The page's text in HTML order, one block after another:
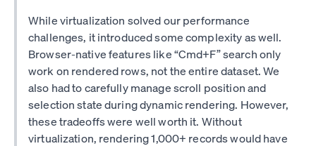
While virtualization solved our performance
challenges, it introduced some complexity as well.
Browser-native features like “Cmd+F” search only
work on rendered rows, not the entire dataset. We
also had to carefully manage scroll position and
selection state during dynamic rendering. However,
these tradeoffs were well worth it. Without
virtualization, rendering 1,000+ records would have